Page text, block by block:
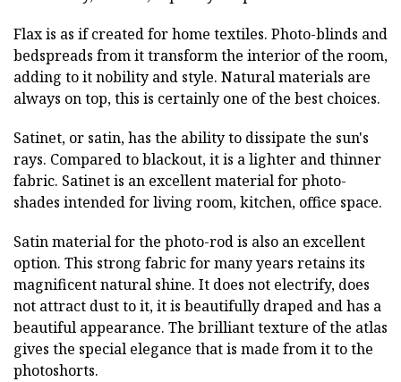
Flax is as if created for home textiles. Photo-blinds and
bedspreads from it transform the interior of the room,
adding to it nobility and style. Natural materials are
always on top, this is certainly one of the best choices.
Satinet, or satin, has the ability to dissipate the sun's
rays. Compared to blackout, it is a lighter and thinner
fabric. Satinet is an excellent material for photo-
shades intended for living room, kitchen, office space.
Satin material for the photo-rod is also an excellent
option. This strong fabric for many years retains its
magnificent natural shine. It does not electrify, does
not attract dust to it, it is beautifully draped and has a
beautiful appearance. The brilliant texture of the atlas
gives the special elegance that is made from it to the
photoshorts.